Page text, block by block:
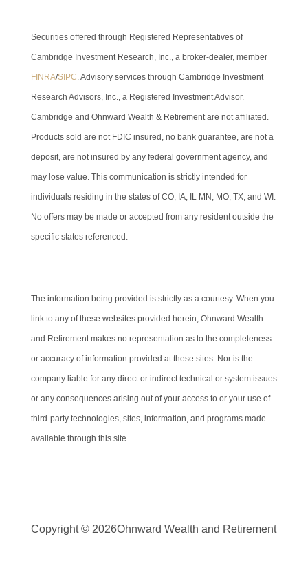
Securities offered through Registered Representatives of
Cambridge Investment Research, Inc., a broker-dealer, member
FINRA/SIPC. Advisory services through Cambridge Investment
Research Advisors, Inc., a Registered Investment Advisor.
Cambridge and Ohnward Wealth & Retirement are not affiliated.
Products sold are not FDIC insured, no bank guarantee, are not a
deposit, are not insured by any federal government agency, and
may lose value. This communication is strictly intended for
individuals residing in the states of CO, IA, IL MN, MO, TX, and WI.
No offers may be made or accepted from any resident outside the
specific states referenced.
The information being provided is strictly as a courtesy. When you
link to any of these websites provided herein, Ohnward Wealth
and Retirement makes no representation as to the completeness
or accuracy of information provided at these sites. Nor is the
company liable for any direct or indirect technical or system issues
or any consequences arising out of your access to or your use of
third-party technologies, sites, information, and programs made
available through this site.
Copyright © 2026Ohnward Wealth and Retirement